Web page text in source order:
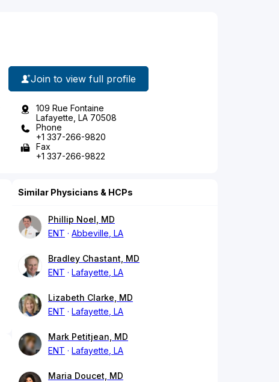
Join to view full profile
109 Rue Fontaine
Lafayette, LA 70508
Phone
+1 337-266-9820
Fax
+1 337-266-9822
Similar Physicians & HCPs
Phillip Noel, MD
ENT
Abbeville, LA
Bradley Chastant, MD
ENT
Lafayette, LA
Lizabeth Clarke, MD
ENT
Lafayette, LA
Mark Petitjean, MD
ENT
Lafayette, LA
Maria Doucet, MD